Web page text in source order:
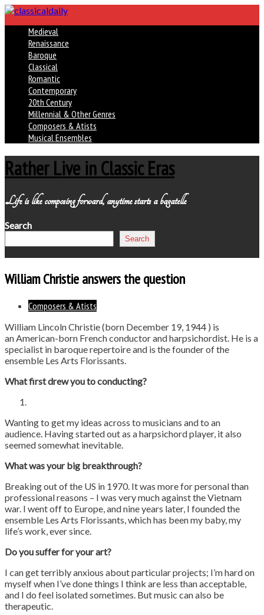
Medieval
Renaissance
Baroque
Classical
Romantic
Contemporary
20th Century
Millennial & Other Genres
Composers & Atists
Musical Ensembles
Rather Live in Classic Eras
Life is like composing forward, anytime starts a bagatelle
Search
Search
William Christie answers the question
Composers & Atists
William Lincoln Christie (born December 19, 1944 ) is
an American-born French conductor and harpsichordist. He is a
specialist in baroque repertoire and is the founder of the
ensemble Les Arts Florissants.
What first drew you to conducting?
Wanting to get my ideas across to musicians and to an
audience. Having started out as a harpsichord player, it also
seemed somewhat inevitable.
What was your big breakthrough?
Breaking out of the US in 1970. It was more for personal than
professional reasons – I was very much against the Vietnam
war. I went off to Europe, and nine years later, I founded the
ensemble Les Arts Florissants, which has been my baby, my
life’s work, ever since.
Do you suffer for your art?
I can get terribly anxious about particular projects; I’m hard on
myself when I’ve done things I think are less than acceptable,
and I do feel isolated sometimes. But music can also be
therapeutic.